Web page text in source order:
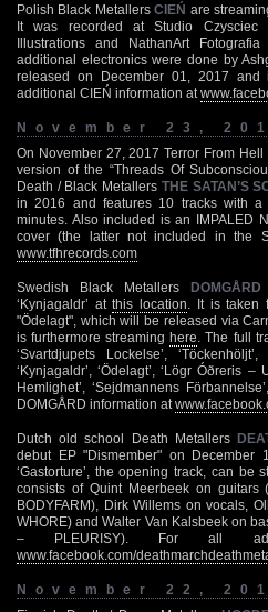
Polish Black MetallersCIEŃ are
It was recorded at Studio Czysciec
Illustrations and NathanArt
additional electronics were done by
released on December 01, 2017 and
additional CIEŃ information at
November 23,
On November 27, 2017 Terror From
version of the “Threads Of
Death / Black Metallers THE SATAN’S
in 2016 and features 10 tracks with
minutes. Also included is an IMPALED
cover (the latter not included in the
www.tfhrecords.com
Swedish Black Metallers DOMGÅRD
‘Kynjagaldr’ atthis location . It is taken
"Ödelagt", which will be released via
is furthermore streaminghere . The full
‘Svartdjupets Lockelse’,
‘Kynjagaldr’, ‘Ödelagt’, ‘Lögr Óðreris –
Hemlighet’, ‘Sejdmannens
DOMGÅRD information at
Dutch old school Death Metallers
debut EP "Dismember" on December
‘Gastorture’, the opening track, can be
consists of Quint Meerbeek on
BODYFARM), Dirk Willems on vocals,
WHORE) and Walter Van Kalsbeek on
– PLEURISY). For all
www.facebook.com/
November 22,